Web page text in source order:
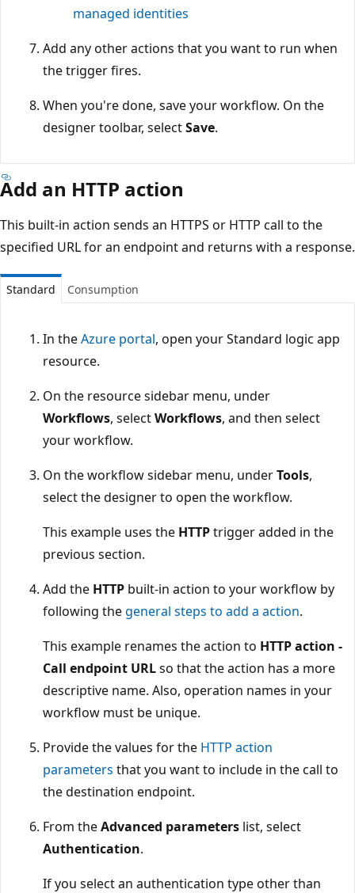
managed identities
Add any other actions that you want to run when
the trigger fires.
When you're done, save your workflow. On the
designer toolbar, selectSave.
Add an HTTP action
This built-in action sends an HTTPS or HTTP call to the
specified URL for an endpoint and returns with a response.
Standard Consumption
In theAzure portal, open your Standard logic app
resource.
On the resource sidebar menu, under
Workflows, selectWorkflows, and then select
your workflow.
On the workflow sidebar menu, underTools,
select the designer to open the workflow.
This example uses the HTTPtrigger added in the
previous section.
Add the HTTP built-in action to your workflow by
following thegeneral steps to add a action.
This example renames the action to HTTP action -
Call endpoint URLso that the action has a more
descriptive name. Also, operation names in your
workflow must be unique.
Provide the values for the HTTP action
parameters that you want to include in the call to
the destination endpoint.
From theAdvanced parameters list, select
Authentication.
If you select an authentication type other than